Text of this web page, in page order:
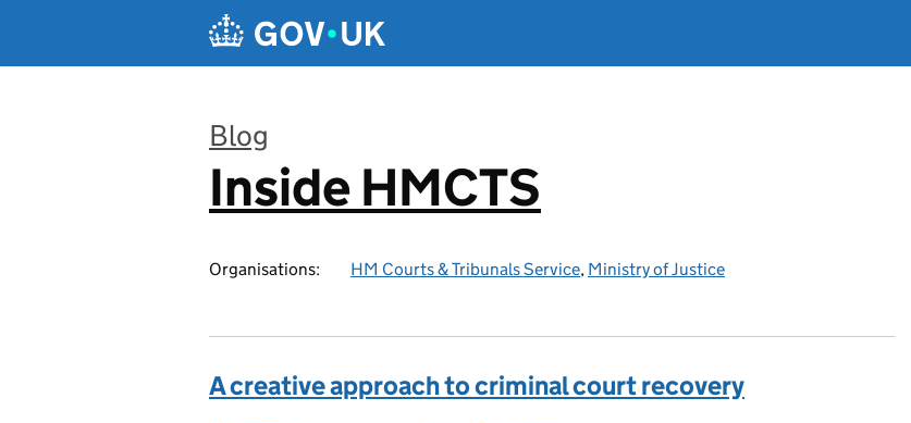
Blog
:
Inside HMCTS
Organisations: HM Courts & Tribunals Service, Ministry of Justice
A creative approach to criminal court recovery